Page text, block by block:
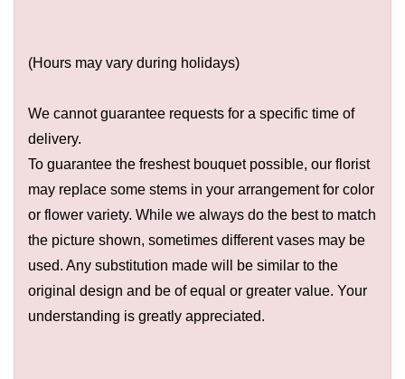
(Hours may vary during holidays)
We cannot guarantee requests for a specific time of
delivery.
To guarantee the freshest bouquet possible, our florist
may replace some stems in your arrangement for color
or flower variety. While we always do the best to match
the picture shown, sometimes different vases may be
used. Any substitution made will be similar to the
original design and be of equal or greater value. Your
understanding is greatly appreciated.